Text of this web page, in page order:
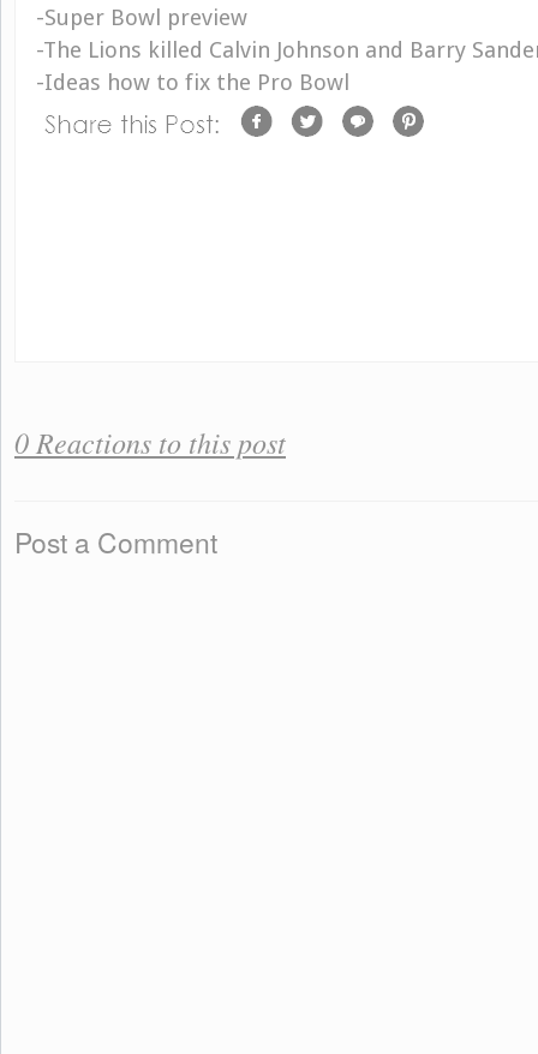
-Super Bowl preview
-The Lions killed Calvin Johnson and Barry
-Ideas how to fix the Pro Bowl
0 Reactions to this post
Post a Comment